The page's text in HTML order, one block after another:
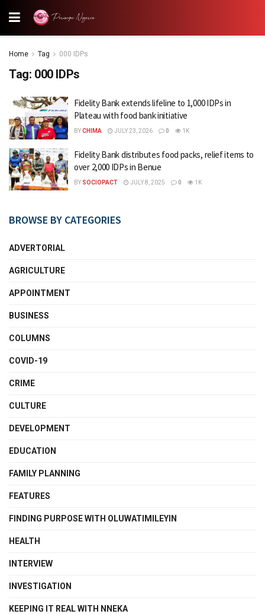
Home Tag 000 IDPs
Tag: 000 IDPs
Fidelity Bank extends lifeline to 1,000 IDPs in
Plateau with food bank initiative
BYCHIMA JULY 23, 2026 0 1K
Fidelity Bank distributes food packs, relief items to
over 2,000 IDPs in Benue
BY SOCIOPACT JULY 8, 2025 0 1K
BROWSE BY CATEGORIES
ADVERTORIAL
AGRICULTURE
APPOINTMENT
BUSINESS
COLUMNS
COVID-19
CRIME
CULTURE
DEVELOPMENT
EDUCATION
FAMILY PLANNING
FEATURES
FINDING PURPOSE WITH OLUWATIMILEYIN
HEALTH
INTERVIEW
INVESTIGATION
KEEPING IT REAL WITH NNEKA